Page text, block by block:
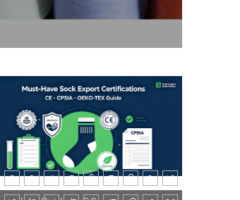
2 3 4 5 6 7 8 9 10